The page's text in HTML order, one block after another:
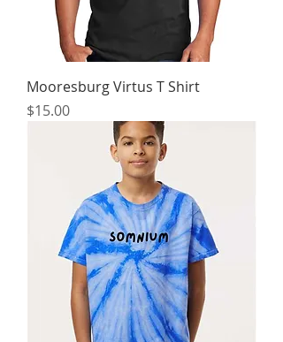
Mooresburg Virtus T Shirt
Price
$15.00